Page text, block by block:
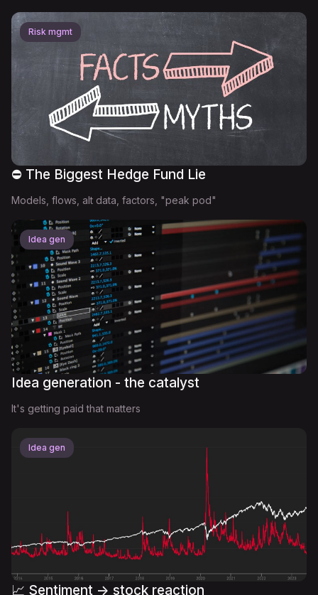
Risk mgmt
⛔ The Biggest Hedge Fund Lie
Models, flows, alt data, factors, "peak pod"
Idea gen
Idea generation - the catalyst
It's getting paid that matters
Idea gen
📈 Sentiment -> stock reaction